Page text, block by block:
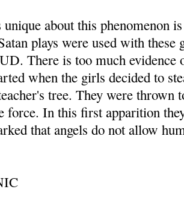
about this phenomenon
plays were used with
There is too much evidence
when the girls decided to
tree. They were thrown
force. In this first apparition
that angels do not allow